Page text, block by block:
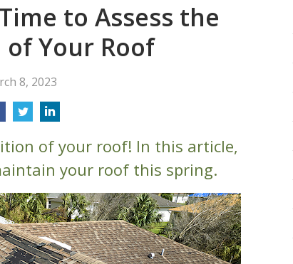
to Assess the
Your Roof
8, 2023
of your roof! In this article,
your roof this spring.